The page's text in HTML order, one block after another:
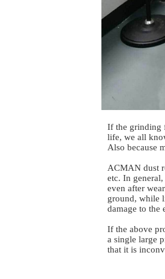
If the grinding
life, we all
Also because
ACMAN dust
etc. In
even after
ground, while
damage to the
If the above
a single large
that it is